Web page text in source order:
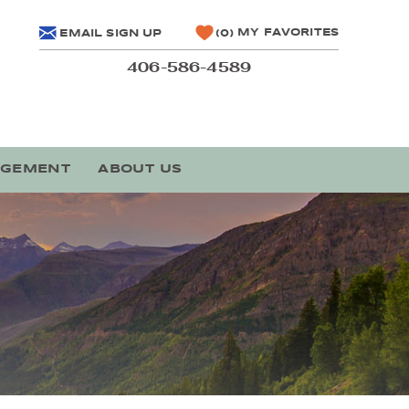
EMAIL SIGN UP 0 MY FAVORITES
406-586-4589
ABOUT US